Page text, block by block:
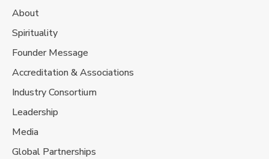
About
Spirituality
Founder Message
Accreditation & Associations
Industry Consortium
Leadership
Media
Global Partnerships